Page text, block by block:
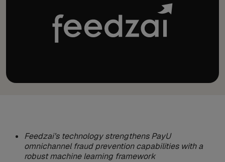
Feedzai’s technology strengthens PayU
omnichannel fraud prevention capabilities with a
robust machine learning framework